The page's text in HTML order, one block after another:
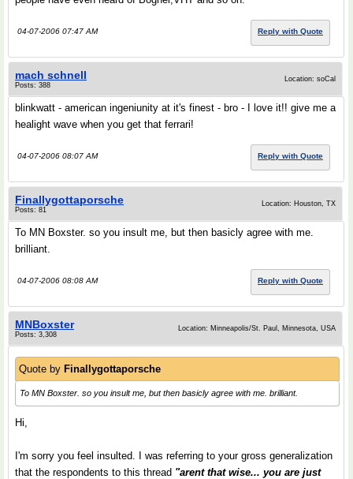
04-07-2006 07:47 AM Reply with Quote
mach schnell
Posts: 388
Location: soCal
blinkwatt - american ingeniunity at it's finest - bro - I love it!! give me a
healight wave when you get that ferrari!
04-07-2006 08:07 AM Reply with Quote
Finallygottaporsche
Posts: 81
Location: Houston, TX
To MN Boxster. so you insult me, but then basicly agree with me.
brilliant.
04-07-2006 08:08 AM Reply with Quote
MNBoxster
Posts: 3,308
Location: Minneapolis/St. Paul, Minnesota, USA
Quote by Finallygottaporsche
To MN Boxster. so you insult me, but then basicly agree with me. brilliant.
Hi,
I'm sorry you feel insulted. I was referring to your gross generalization
that the respondents to this thread "arent that wise... you are just